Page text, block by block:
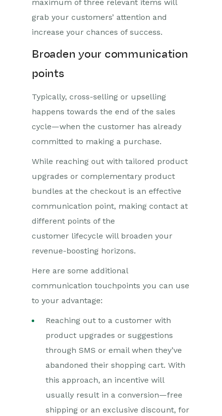
maximum of three relevant items will
grab your customers’ attention and
increase your chances of success.
Broaden your communication
points
Typically, cross-selling or upselling
happens towards the end of the sales
cycle—when the customer has already
committed to making a purchase.
While reaching out with tailored product
upgrades or complementary product
bundles at the checkout is an effective
communication point, making contact at
different points of the
customer lifecycle will broaden your
revenue-boosting horizons.
Here are some additional
communication touchpoints you can use
to your advantage:
Reaching out to a customer with
product upgrades or suggestions
through SMS or email when they’ve
abandoned their shopping cart. With
this approach, an incentive will
usually result in a conversion—free
shipping or an exclusive discount, for